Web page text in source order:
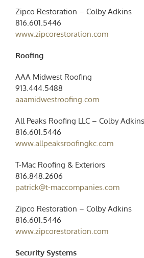
Zipco Restoration – Colby Adkins
816.601.5446
www.zipcorestoration.com
Roofing
AAA Midwest Roofing
913.444.5488
aaamidwestroofing.com
All Peaks Roofing LLC – Colby Adkins
816.601.5446
www.allpeaksroofingkc.com
T-Mac Roofing & Exteriors
816.848.2606
patrick@t-maccompanies.com
Zipco Restoration – Colby Adkins
816.601.5446
www.zipcorestoration.com
Security Systems